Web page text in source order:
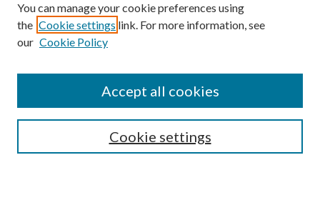
Enter search terms:
You can manage your cookie preferences using
the Cookie settings link. For more information, see
our Cookie Policy
Cookie settings
Accept all cookies